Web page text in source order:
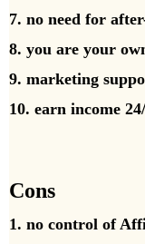
7. no need for
8. you are your
9. marketing
10. earn income
Cons
1. no control of